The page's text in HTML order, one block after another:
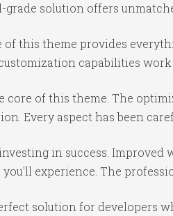
grade solution offers
this theme provides
capabilities
core of this theme. The
Every aspect has been
in success.
experience. The
solution for developers